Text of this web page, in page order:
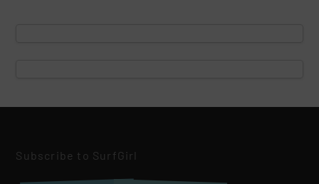
Subscribe to SurfGirl